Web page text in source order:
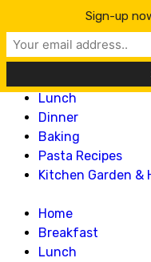
Lillian
Home
Lunch
Dinner
Baking
Pasta Recipes
Kitchen Garden &
Home
Breakfast
Lunch
Sign-up